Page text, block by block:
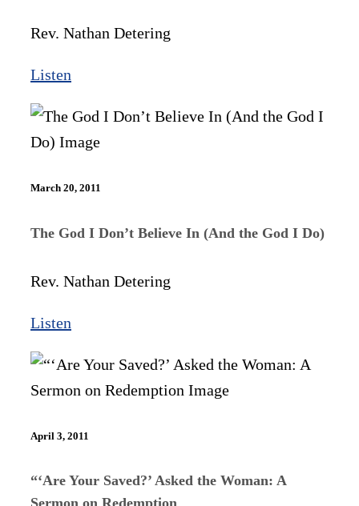
Rev. Nathan Detering
Listen
March 20, 2011
The God I Don’t Believe In (And the God I Do)
Rev. Nathan Detering
Listen
April 3, 2011
“‘Are Your Saved?’ Asked the Woman: A